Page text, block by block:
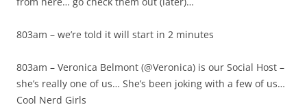
803am – we’re told it will start in 2 minutes
803am – Veronica Belmont (@Veronica) is our Social Host –
she’s really one of us… She’s been joking with a few of us…
Cool Nerd Girls